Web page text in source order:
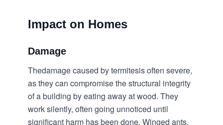
Impact on Homes
Damage
Thedamage caused by termitesis often severe,
as they can compromise the structural integrity
of a building by eating away at wood. They
work silently, often going unnoticed until
significant harm has been done. Winged ants,